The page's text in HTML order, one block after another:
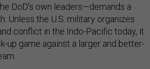
DoD’s own leaders—demands a
Unless the U.S. military organizes
conflict in the Indo-Pacific today, it
up game against a larger and better-